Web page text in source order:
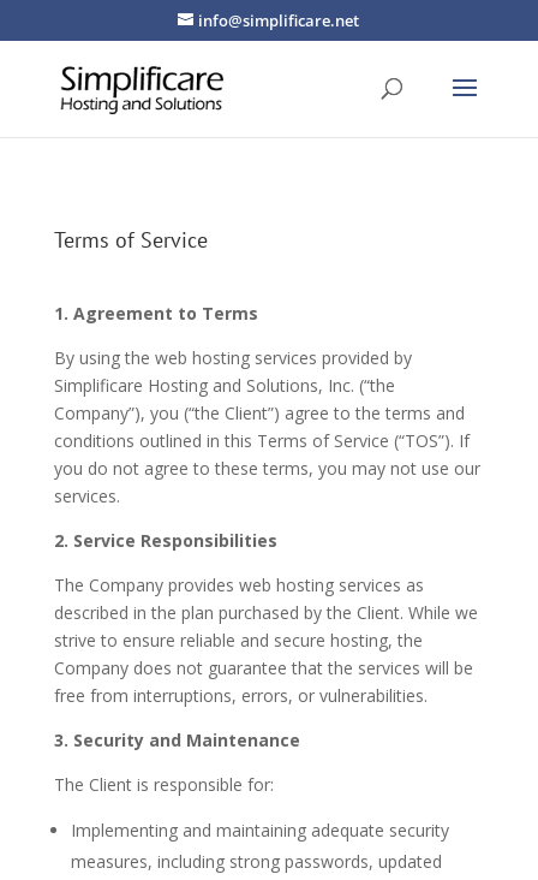
info@simplificare.net
Terms of Service
1. Agreement to Terms
By using the web hosting services provided by
Simplificare Hosting and Solutions, Inc. (“the
Company”), you (“the Client”) agree to the terms and
conditions outlined in this Terms of Service (“TOS”). If
you do not agree to these terms, you may not use our
services.
2. Service Responsibilities
The Company provides web hosting services as
described in the plan purchased by the Client. While we
strive to ensure reliable and secure hosting, the
Company does not guarantee that the services will be
free from interruptions, errors, or vulnerabilities.
3. Security and Maintenance
The Client is responsible for:
Implementing and maintaining adequate security
measures, including strong passwords, updated